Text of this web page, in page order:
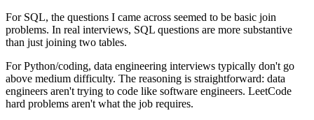
For SQL, the questions I came across seemed to be basic join
problems. In real interviews, SQL questions are more substantive
than just joining two tables.
For Python/coding, data engineering interviews typically don't go
above medium difficulty. The reasoning is straightforward: data
engineers aren't trying to code like software engineers. LeetCode
hard problems aren't what the job requires.